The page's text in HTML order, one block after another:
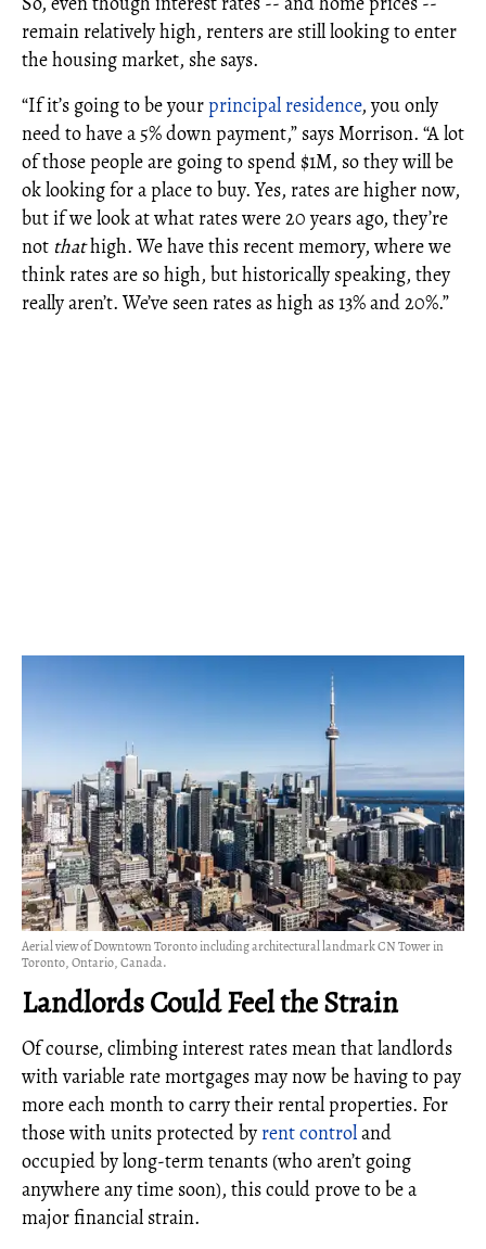
remain relatively high, renters are still looking to enter
the housing market, she says.
“If it’s going to be yourprincipal residence, you only
need to have a 5% down payment,” says Morrison. “A lot
of those people are going to spend $1M, so they will be
ok looking for a place to buy. Yes, rates are higher now,
but if we look at what rates were 20 years ago, they’re
not thathigh. We have this recent memory, where we
think rates are so high, but historically speaking, they
really aren’t. We’ve seen rates as high as 13% and 20%.”
Aerial view of Downtown Toronto including architectural landmark CN Tower in
Toronto, Ontario, Canada.
Landlords Could Feel the Strain
Of course, climbing interest rates mean that landlords
with variable rate mortgages may now be having to pay
more each month to carry their rental properties. For
those with units protected by rent controland
occupied by long-term tenants (who aren’t going
anywhere any time soon), this could prove to be a
major financial strain.